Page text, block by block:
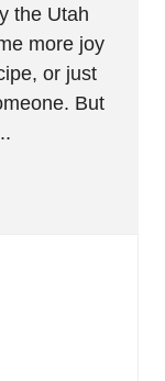
the Utah
more joy
or just
But